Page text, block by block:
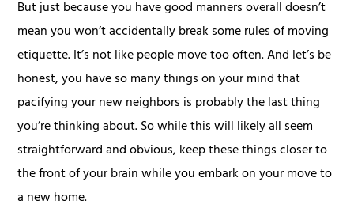
But just because you have good manners overall doesn’t
mean you won’t accidentally break some rules of moving
etiquette. It’s not like people move too often. And let’s be
honest, you have so many things on your mind that
pacifying your new neighbors is probably the last thing
you’re thinking about. So while this will likely all seem
straightforward and obvious, keep these things closer to
the front of your brain while you embark on your move to
a new home.